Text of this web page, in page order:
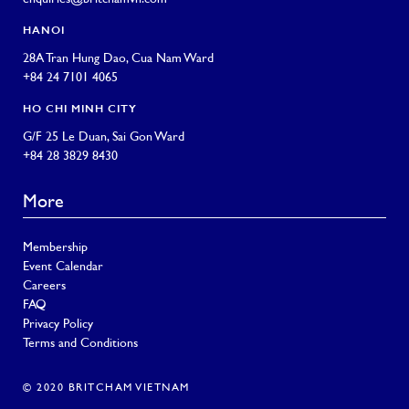
HANOI
28A Tran Hung Dao, Cua Nam Ward
+84 24 7101 4065
HO CHI MINH CITY
G/F 25 Le Duan, Sai Gon Ward
+84 28 3829 8430
More
Membership
Event Calendar
Careers
FAQ
Privacy Policy
Terms and Conditions
© 2020 BRITCHAM VIETNAM